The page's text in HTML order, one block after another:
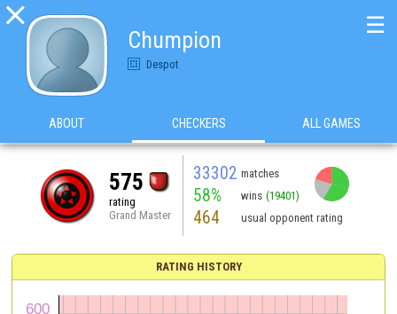

Chumpion
Despot
☰
ABOUT CHECKERS ALL GAMES
575
rating
Grand Master
33302 matches
58% wins (19401)
464 usual opponent rating
RATING HISTORY